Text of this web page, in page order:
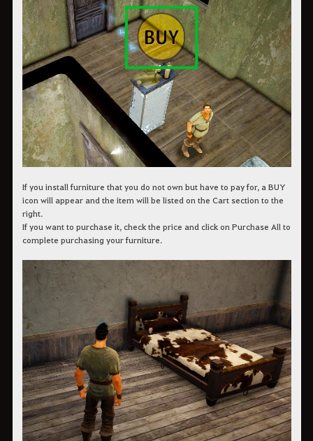
If you install furniture that you do not own but have to pay for, a BUY
icon will appear and the item will be listed on the Cart section to the
right.
If you want to purchase it, check the price and click on Purchase All to
complete purchasing your furniture.